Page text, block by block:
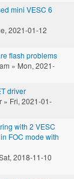
mini VESC 6
2021-01-12
flash problems
» Mon, 2021-
driver
» Fri, 2021-01-
with 2 VESC
FOC mode with
2018-11-10